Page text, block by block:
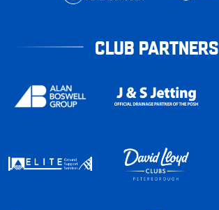
CLUB PARTNERS